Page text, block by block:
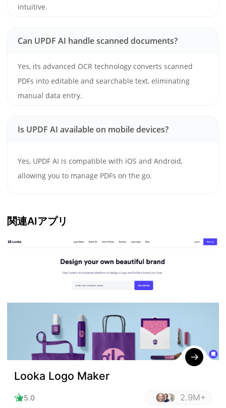
intuitive.
Can UPDF AI handle scanned documents?
Yes, its advanced OCR technology converts scanned
PDFs into editable and searchable text, eliminating
manual data entry.
Is UPDF AI available on mobile devices?
Yes, UPDF AI is compatible with iOS and Android,
allowing you to manage PDFs on the go.
関連AIアプリ
Looka Logo Maker
5.0 2.9M+